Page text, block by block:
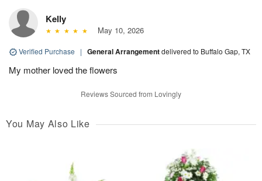
Kelly
May 10, 2026
Verified Purchase | General Arrangementdelivered to Buffalo Gap, TX
My mother loved the flowers
Reviews Sourced from Lovingly
You May Also Like